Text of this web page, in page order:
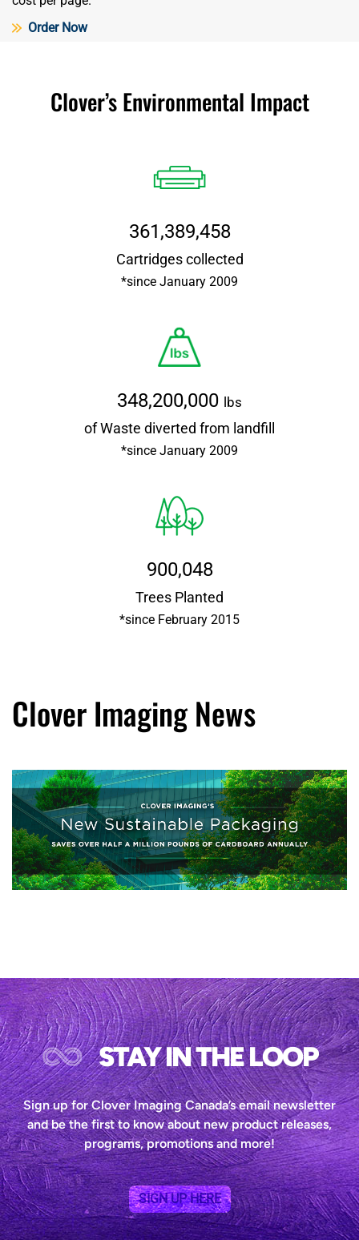
Order Now
Clover’s Environmental Impact
361,389,458
Cartridges collected
*since January 2009
348,200,000 lbs
of Waste diverted from landfill
*since January 2009
900,048
Trees Planted
*since February 2015
Clover Imaging News
STAY IN THE LOOP
Sign up for Clover Imaging Canada’s email newsletter
and be the first to know about new product releases,
programs, promotions and more!
SIGN UP HERE